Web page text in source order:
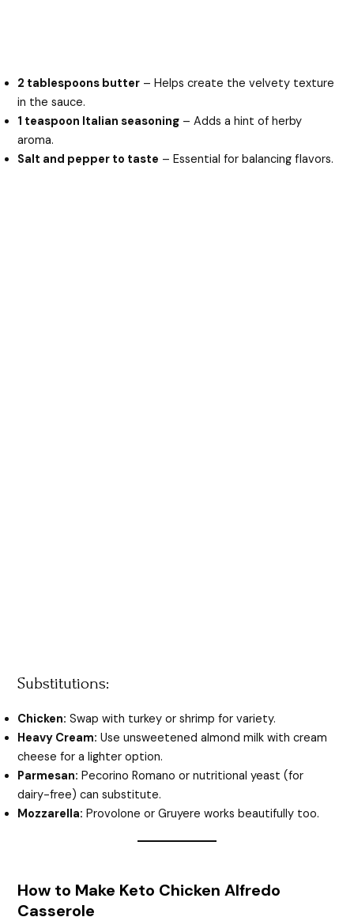
2 tablespoons butter – Helps create the velvety texture
in the sauce.
1 teaspoon Italian seasoning – Adds a hint of herby
aroma.
Salt and pepper to taste – Essential for balancing flavors.
Substitutions:
Chicken: Swap with turkey or shrimp for variety.
Heavy Cream: Use unsweetened almond milk with cream
cheese for a lighter option.
Parmesan: Pecorino Romano or nutritional yeast (for
dairy-free) can substitute.
Mozzarella: Provolone or Gruyere works beautifully too.
How to Make Keto Chicken Alfredo
Casserole